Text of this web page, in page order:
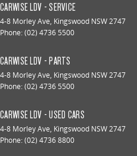
CARWISE LDV - SERVICE
4-8 Morley Ave, Kingswood NSW2747
Phone:(02) 4736 5500
CARWISE LDV - PARTS
4-8 Morley Ave, Kingswood NSW2747
Phone:(02) 4736 5500
CARWISE LDV - USED CARS
4-8 Morley Ave, Kingswood NSW2747
Phone:(02) 4736 8800